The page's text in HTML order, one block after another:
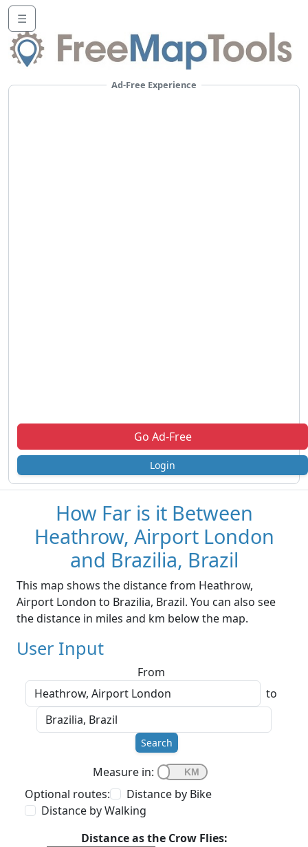
☰
Ad-Free Experience
Go Ad-Free
Login
How Far is it Between
Heathrow, Airport London
and Brazilia, Brazil
This map shows the distance from Heathrow,
Airport London to Brazilia, Brazil. You can also see
the distance in miles and km below the map.
User Input
From
to
Search
Measure in:
Optional routes:
Distance by Bike
Distance by Walking
Distance as the Crow Flies: